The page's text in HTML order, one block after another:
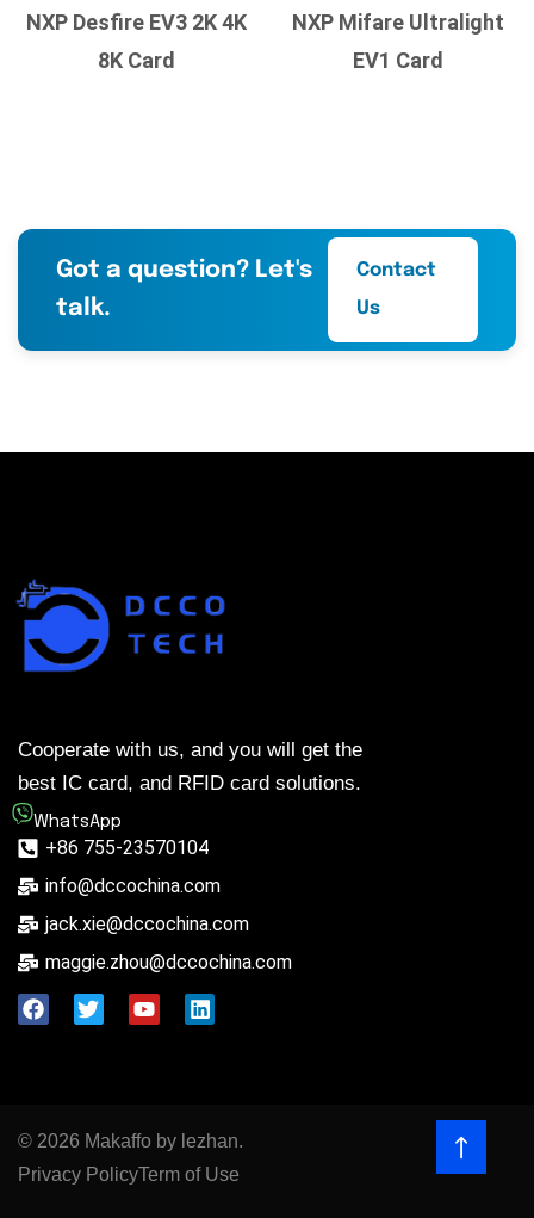
NXP Desfire EV3 2K 4K
8K Card
NXP Mifare Ultralight
EV1 Card
Got a question? Let's
talk.
Contact
Us
Cooperate with us, and you will get the
best IC card, and RFID card solutions.
WhatsApp
+86 755-23570104
info@dccochina.com
jack.xie@dccochina.com
maggie.zhou@dccochina.com
© 2026 Makaffo by lezhan.
Privacy PolicyTerm of Use